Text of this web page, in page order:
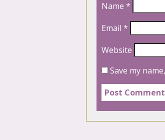
Name *
Email *
Website
Save my